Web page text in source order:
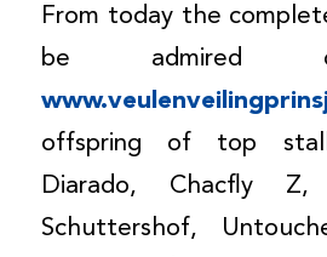
From today the
be admired
offspring of top
Diarado, Chacfly Z,
Schuttershof,